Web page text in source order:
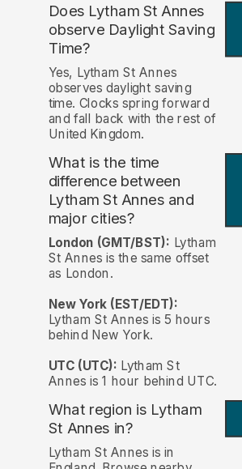
Does Lytham St Annes
observe Daylight Saving
Time?
Yes, Lytham St Annes
observes daylight saving
time. Clocks spring forward
and fall back with the rest of
United Kingdom.
What is the time
difference between
Lytham St Annes and
major cities?
London (GMT/BST): Lytham
St Annes is the same offset
as London.
New York (EST/EDT):
Lytham St Annes is 5 hours
behind New York.
UTC (UTC): Lytham St
Annes is 1 hour behind UTC.
What region is Lytham
St Annes in?
Lytham St Annes is in